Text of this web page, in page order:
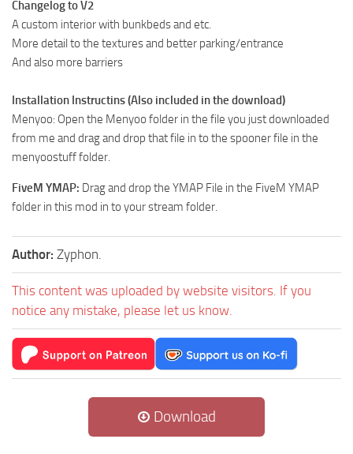
Changelog to V2
A custom interior with bunkbeds and etc.
More detail to the textures and better parking/entrance
And also more barriers
Installation Instructins (Also included in the download)
Menyoo: Open the Menyoo folder in the file you just downloaded
from me and drag and drop that file in to the spooner file in the
menyoostuff folder.
FiveM YMAP: Drag and drop the YMAP File in the FiveM YMAP
folder in this mod in to your stream folder.
Author: Zyphon.
This content was uploaded by website visitors. If you
notice any mistake, please let us know.
Download